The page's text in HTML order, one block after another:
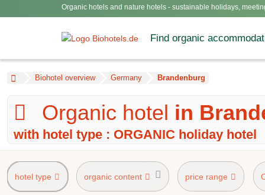
Organic hotels and nature hotels - sustainable holidays,
Find organic
Biohotel overview Germany Brandenburg
Organic hotel in
with hotel type : ORGANIC holiday hotel
hotel type organic content price range